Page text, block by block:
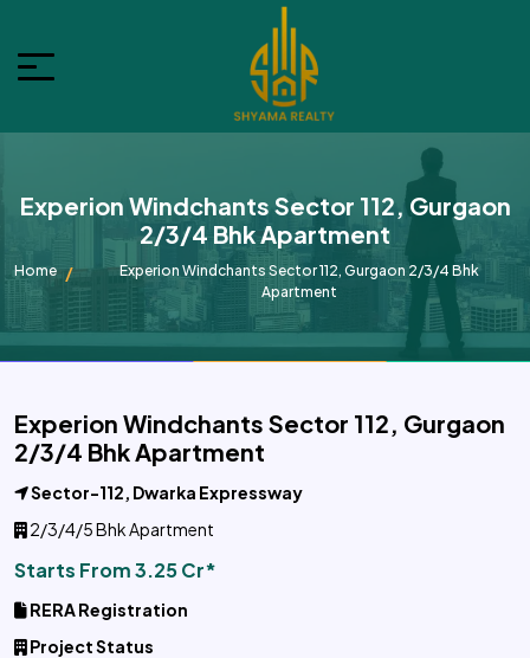
Experion Windchants Sector 112, Gurgaon
2/3/4 Bhk Apartment
Home
Experion Windchants Sector 112, Gurgaon 2/3/4 Bhk
Apartment
Experion Windchants Sector 112, Gurgaon
2/3/4 Bhk Apartment
Sector-112, Dwarka Expressway
2/3/4/5 Bhk Apartment
Starts From 3.25 Cr*
RERA Registration
Project Status